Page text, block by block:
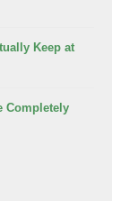
Keep at
Completely